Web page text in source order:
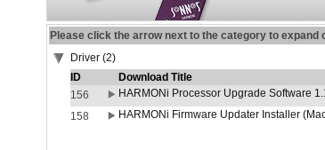
Please click the arrow next to the category to expand
Driver (2)
ID
Download Title
156
HARMONi Processor Upgrade Software
158
HARMONi Firmware Updater Installer